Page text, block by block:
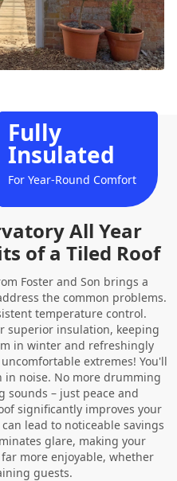
All Year
of a Tiled Roof
Foster and Son brings a
the common problems.
temperature control.
superior insulation, keeping
in winter and refreshingly
extremes! You'll
noise. No more drumming
– just peace and
significantly improves your
lead to noticeable savings
glare, making your
more enjoyable, whether
guests.
Fully
Insulated
For Year-Round Comfort